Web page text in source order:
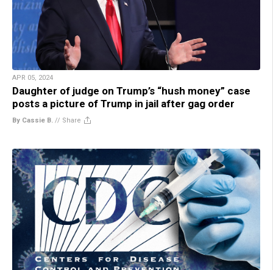
APR 05, 2024
Daughter of judge on Trump’s “hush money” case
posts a picture of Trump in jail after gag order
By Cassie B. // Share